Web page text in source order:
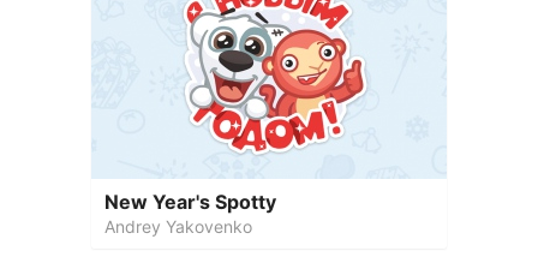
New Year's Spotty
Andrey Yakovenko